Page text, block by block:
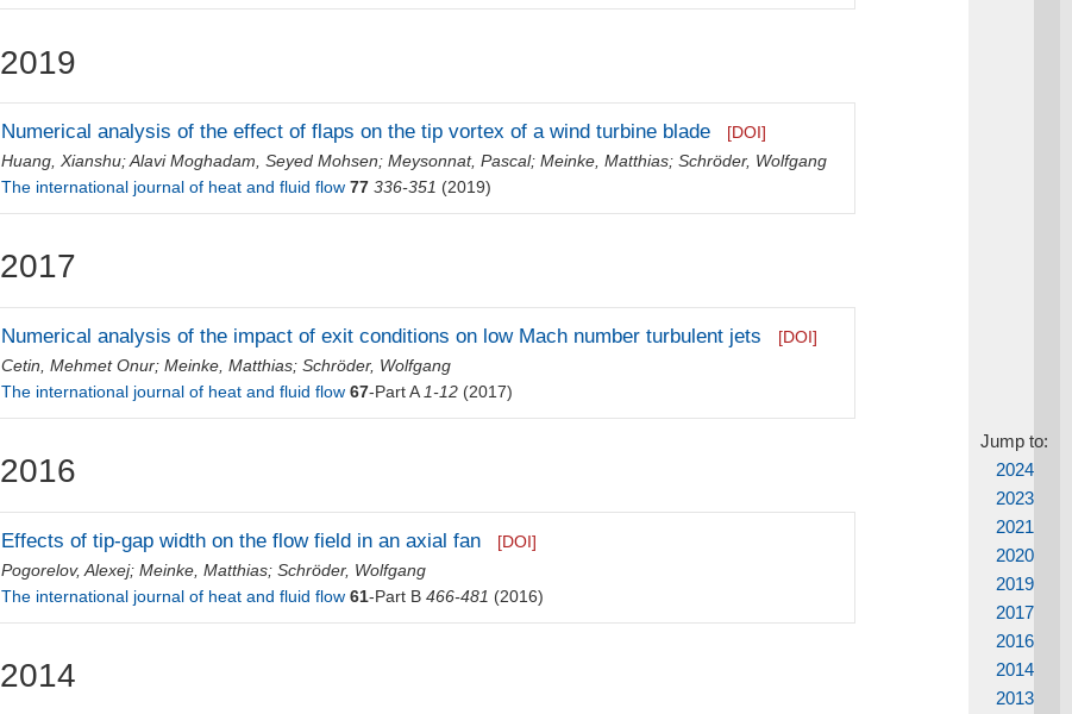
Jump to:
2024
2023
2021
2020
2019
2017
2016
2014
2013
2019
Numerical analysis of the effect of flaps on the tip vortex of a wind turbine blade
[DOI]
Huang, Xianshu;Alavi Moghadam, Seyed Mohsen;Meysonnat, Pascal;Meinke, Matthias;Schröder, Wolfgang
The international journal of heat and fluid flow 77 336-351 (2019)
2017
Numerical analysis of the impact of exit conditions on low Mach number turbulent jets
[DOI]
Cetin, Mehmet Onur;Meinke, Matthias;Schröder, Wolfgang
The international journal of heat and fluid flow 67-Part A 1-12 (2017)
2016
Effects of tip-gap width on the flow field in an axial fan
[DOI]
Pogorelov, Alexej;Meinke, Matthias;Schröder, Wolfgang
The international journal of heat and fluid flow 61-Part B 466-481 (2016)
2014